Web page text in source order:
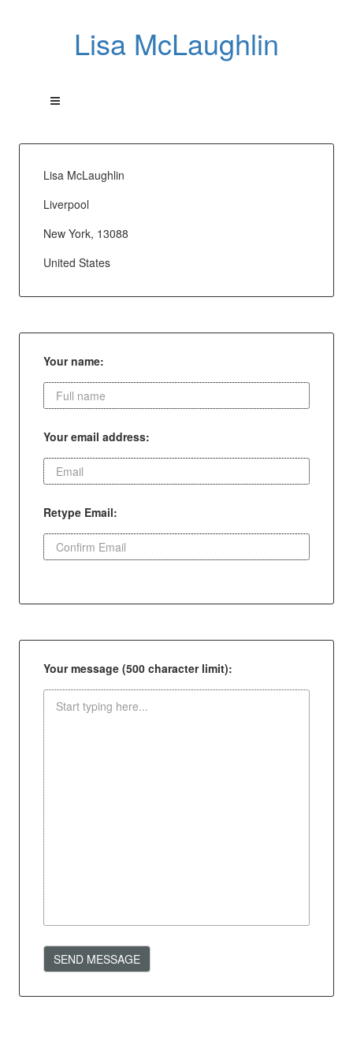
Lisa McLaughlin
Lisa McLaughlin
Liverpool
New York, 13088
United States
Your name:
Your email address:
Retype Email:
Your message (500 character limit):
SEND MESSAGE